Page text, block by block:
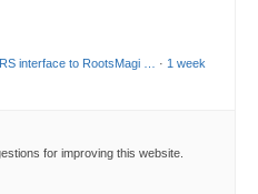
interface to RootsMagi … · 1 week
for improving this website.